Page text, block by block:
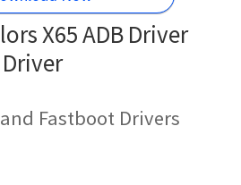
X65 ADB Driver
Fastboot Drivers